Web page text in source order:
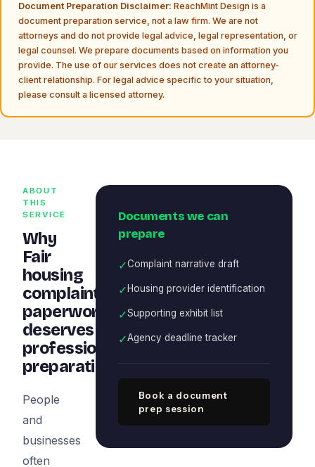
Document Preparation Disclaimer: ReachMint Design is a
document preparation service, not a law firm. We are not
attorneys and do not provide legal advice, legal representation, or
legal counsel. We prepare documents based on information you
provide. The use of our services does not create an attorney-
client relationship. For legal advice specific to your situation,
please consult a licensed attorney.
ABOUT
THIS
SERVICE
Why
Fair
housing
complaint
paperwork
deserves
professional
preparation
People
and
businesses
often
Documents we can
prepare
✓Complaint narrative draft
✓ Housing provider identification
✓Supporting exhibit list
✓Agency deadline tracker
Book a document
prep session